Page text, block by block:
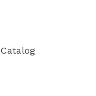
Catalog